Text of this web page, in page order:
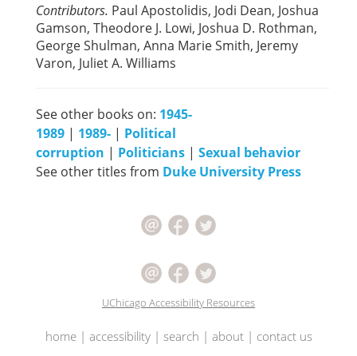
Contributors. Paul Apostolidis, Jodi Dean, Joshua
Gamson, Theodore J. Lowi, Joshua D. Rothman,
George Shulman, Anna Marie Smith, Jeremy
Varon, Juliet A. Williams
See other books on: 1945-
1989 | 1989- | Political
corruption | Politicians | Sexual behavior
See other titles from Duke University Press
UChicago Accessibility Resources
home| accessibility| search | about| contact us